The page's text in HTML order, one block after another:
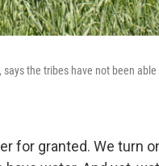
says the tribes have not been
for granted. We turn